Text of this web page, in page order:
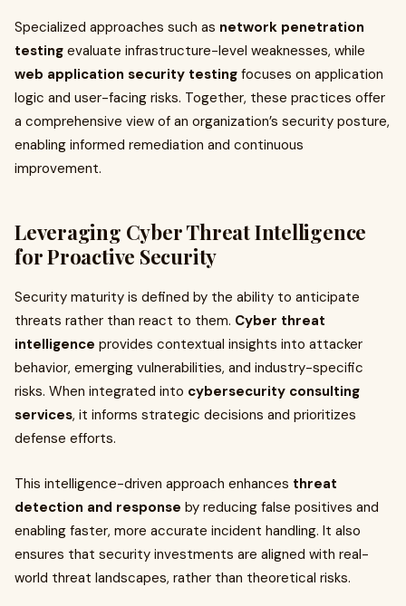
Specialized approaches such as network penetration
testing evaluate infrastructure-level weaknesses, while
web application security testing focuses on application
logic and user-facing risks. Together, these practices offer
a comprehensive view of an organization’s security posture,
enabling informed remediation and continuous
improvement.
Leveraging Cyber Threat Intelligence
for Proactive Security
Security maturity is defined by the ability to anticipate
threats rather than react to them. Cyber threat
intelligence provides contextual insights into attacker
behavior, emerging vulnerabilities, and industry-specific
risks. When integrated into cybersecurity consulting
services, it informs strategic decisions and prioritizes
defense efforts.
This intelligence-driven approach enhances threat
detection and response by reducing false positives and
enabling faster, more accurate incident handling. It also
ensures that security investments are aligned with real-
world threat landscapes, rather than theoretical risks.